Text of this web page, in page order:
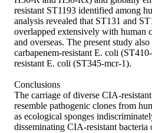
resistant ST1193 identified among
analysis revealed that ST131 and
overlapped extensively with human
and overseas. The present study
carbapenem-resistant E. coli
resistant E. coli (ST345-mcr-1).
Conclusions
The carriage of diverse CIA-
resemble pathogenic clones from
as ecological sponges
disseminating CIA-resistant bacteria